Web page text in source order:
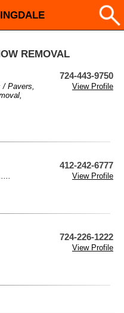
REMOVAL
724-443-9750
/ Pavers,
,
View Profile
412-242-6777
View Profile
724-226-1222
View Profile